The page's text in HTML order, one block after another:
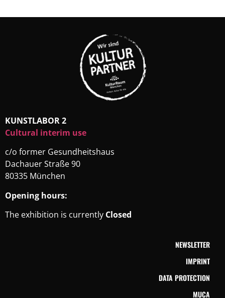
KUNSTLABOR 2
Cultural interim use
c/o former Gesundheitshaus
Dachauer Straße 90
80335 München
Opening hours:
The exhibition is currently Closed
NEWSLETTER
IMPRINT
DATA PROTECTION
MUCA